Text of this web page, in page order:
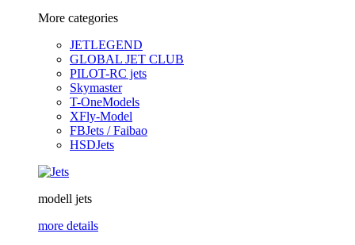
More categories
JETLEGEND
GLOBAL JET CLUB
PILOT-RC jets
Skymaster
T-OneModels
XFly-Model
FBJets / Faibao
HSDJets
modell jets
more details